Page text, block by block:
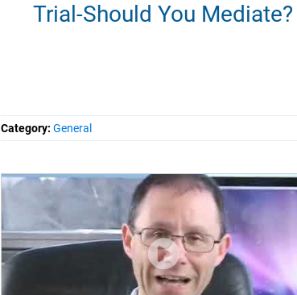
Trial-Should You Mediate?
Category: General